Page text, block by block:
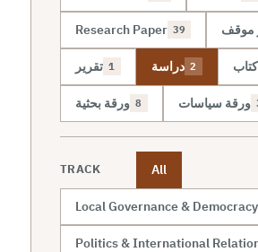
Research Paper 39 موقف
تقرير 1 دراسة 2 كتاب
ورقة بحثية 8 ورقة سياسات
TRACK All
Local Governance & Democracy
Politics & International